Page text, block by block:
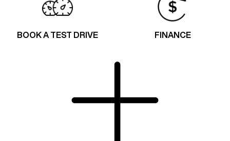
BOOK A TEST DRIVE FINANCE